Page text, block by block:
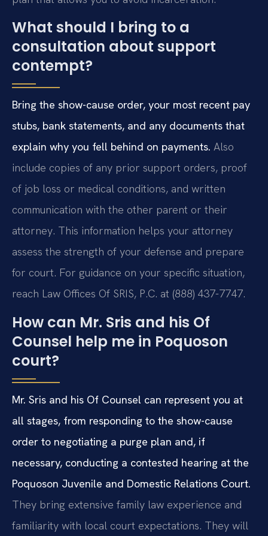
What should I bring to a
consultation about support
contempt?
Bring the show-cause order, your most recent pay
stubs, bank statements, and any documents that
explain why you fell behind on payments. Also
include copies of any prior support orders, proof
of job loss or medical conditions, and written
communication with the other parent or their
attorney. This information helps your attorney
assess the strength of your defense and prepare
for court. For guidance on your specific situation,
reach Law Offices Of SRIS, P.C. at (888) 437-7747.
How can Mr. Sris and his Of
Counsel help me in Poquoson
court?
Mr. Sris and his Of Counsel can represent you at
all stages, from responding to the show-cause
order to negotiating a purge plan and, if
necessary, conducting a contested hearing at the
Poquoson Juvenile and Domestic Relations Court.
They bring extensive family law experience and
familiarity with local court expectations. They will